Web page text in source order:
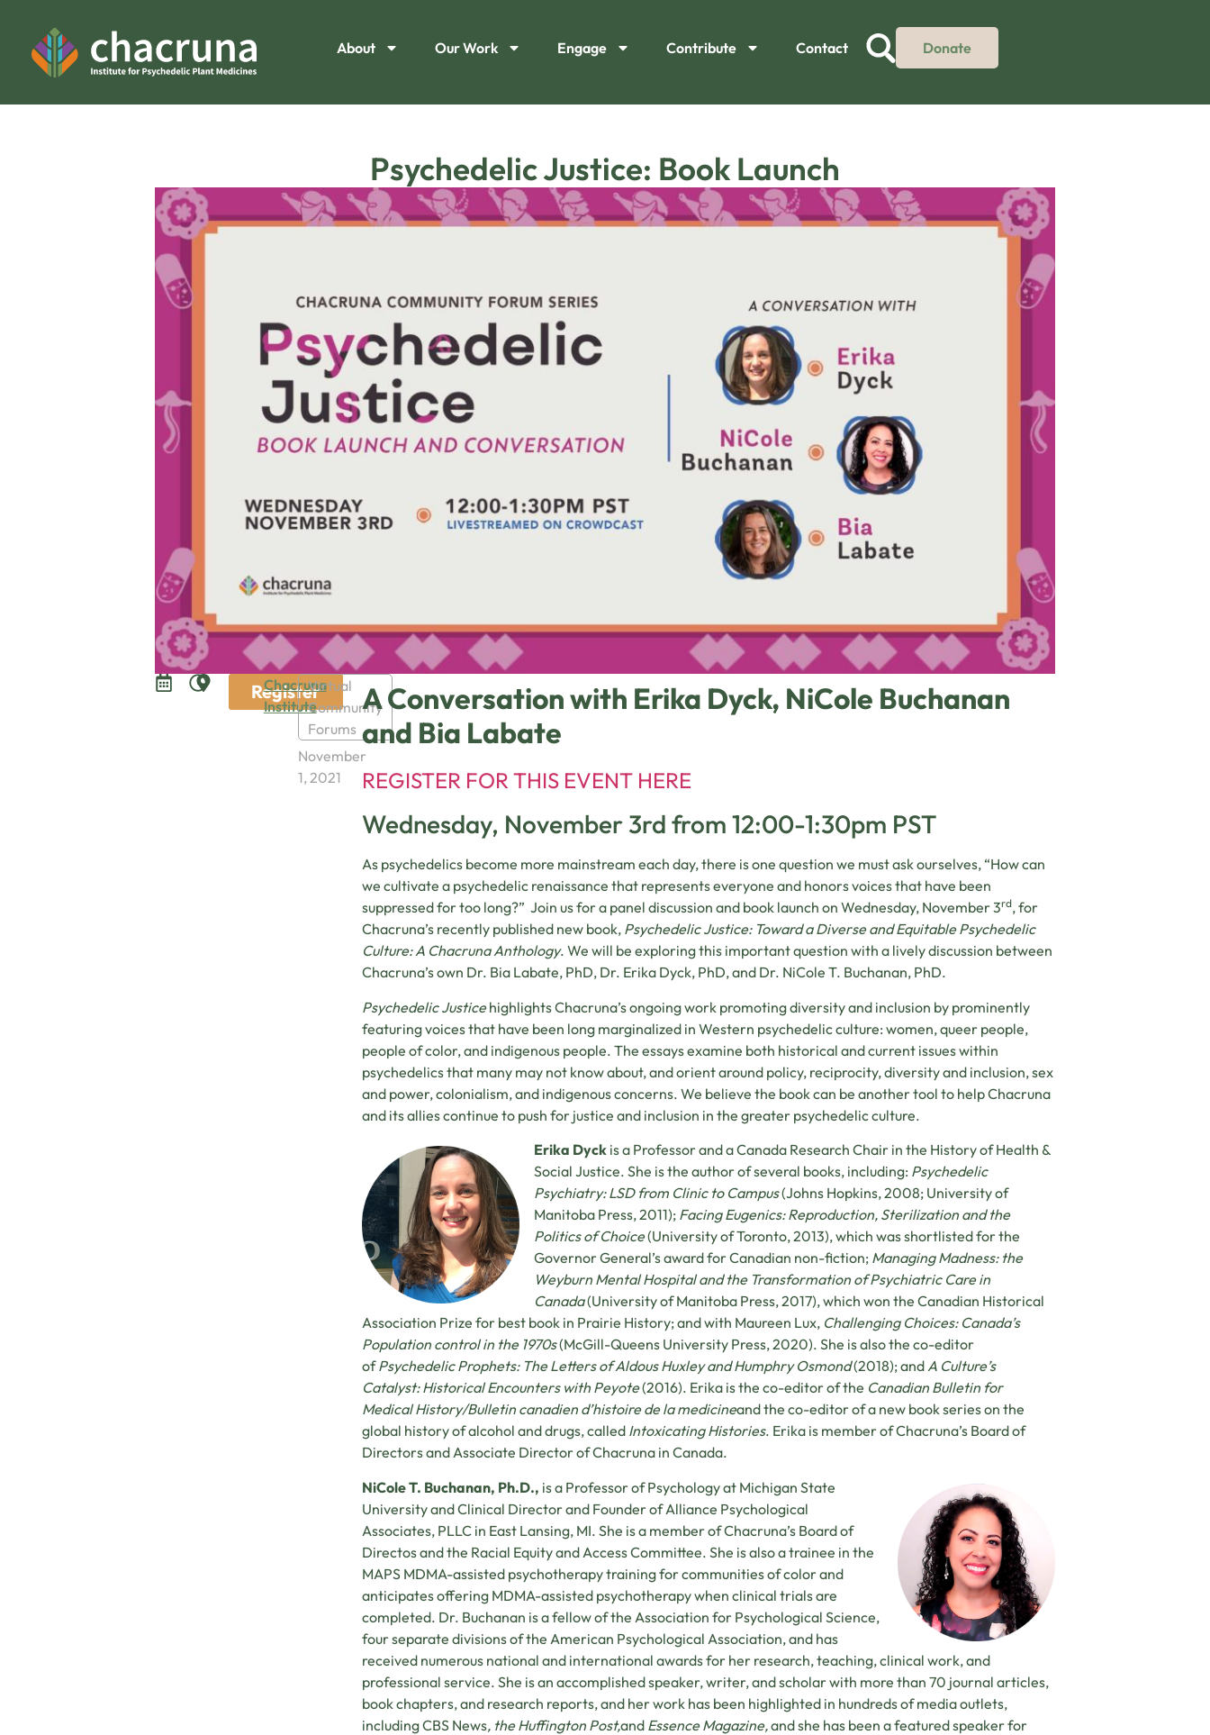
About Our Work Engage Contribute Contact Donate
Psychedelic Justice: Book Launch
Register
Chacruna
Institute
Virtual
Community
Forums
November
1, 2021
A Conversation with Erika Dyck, NiCole Buchanan
and Bia Labate
REGISTER FOR THIS EVENT HERE
Wednesday, November 3rd from 12:00-1:30pm PST
As psychedelics become more mainstream each day, there is one question we must ask ourselves, “How can
we cultivate a psychedelic renaissance that represents everyone and honors voices that have been
suppressed for too long?” Join us for a panel discussion and book launch on Wednesday, November 3rd, for
Chacruna’s recently published new book, Psychedelic Justice: Toward a Diverse and Equitable Psychedelic
Culture: A Chacruna Anthology. We will be exploring this important question with a lively discussion between
Chacruna’s own Dr. Bia Labate, PhD, Dr. Erika Dyck, PhD, and Dr. NiCole T. Buchanan, PhD.
Psychedelic Justicehighlights Chacruna’s ongoing work promoting diversity and inclusion by prominently
featuring voices that have been long marginalized in Western psychedelic culture: women, queer people,
people of color, and indigenous people. The essays examine both historical and current issues within
psychedelics that many may not know about, and orient around policy, reciprocity, diversity and inclusion, sex
and power, colonialism, and indigenous concerns. We believe the book can be another tool to help Chacruna
and its allies continue to push for justice and inclusion in the greater psychedelic culture.
Erika Dyck is a Professor and a Canada Research Chair in the History of Health &
Social Justice. She is the author of several books, including: Psychedelic
Psychiatry: LSD from Clinic to Campus(Johns Hopkins, 2008; University of
Manitoba Press, 2011); Facing Eugenics: Reproduction, Sterilization and the
Politics of Choice(University of Toronto, 2013), which was shortlisted for the
Governor General’s award for Canadian non-fiction; Managing Madness: the
Weyburn Mental Hospital and the Transformation of Psychiatric Care in
Canada(University of Manitoba Press, 2017), which won the Canadian Historical
Association Prize for best book in Prairie History; and with Maureen Lux, Challenging Choices: Canada’s
Population control in the 1970s(McGill-Queens University Press, 2020). She is also the co-editor
ofPsychedelic Prophets: The Letters of Aldous Huxley and Humphry Osmond(2018); andA Culture’s
Catalyst: Historical Encounters with Peyote(2016). Erika is the co-editor of the Canadian Bulletin for
Medical History/Bulletin canadien d’histoire de la medicineand the co-editor of a new book series on the
global history of alcohol and drugs, called Intoxicating Histories. Erika is member of Chacruna’s Board of
Directors and Associate Director of Chacruna in Canada.
NiCole T. Buchanan, Ph.D., is a Professor of Psychology at Michigan State
University and Clinical Director and Founder of Alliance Psychological
Associates, PLLC in East Lansing, MI. She is a member of Chacruna’s Board of
Directos and the Racial Equity and Access Committee. She is also a trainee in the
MAPS MDMA-assisted psychotherapy training for communities of color and
anticipates offering MDMA-assisted psychotherapy when clinical trials are
completed. Dr. Buchanan is a fellow of the Association for Psychological Science,
four separate divisions of the American Psychological Association, and has
received numerous national and international awards for her research, teaching, clinical work, and
professional service. She is an accomplished speaker, writer, and scholar with more than 70 journal articles,
book chapters, and research reports, and her work has been highlighted in hundreds of media outlets,
including CBS News, the Huffington Post,and Essence Magazine,and she has been a featured speaker for